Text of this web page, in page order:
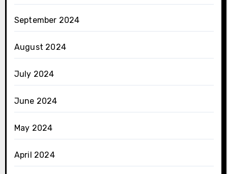
September 2024
August 2024
July 2024
June 2024
May 2024
April 2024